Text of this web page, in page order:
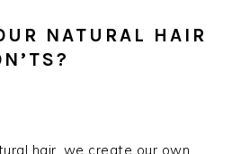
NATURAL HAIR
hair, we create our own